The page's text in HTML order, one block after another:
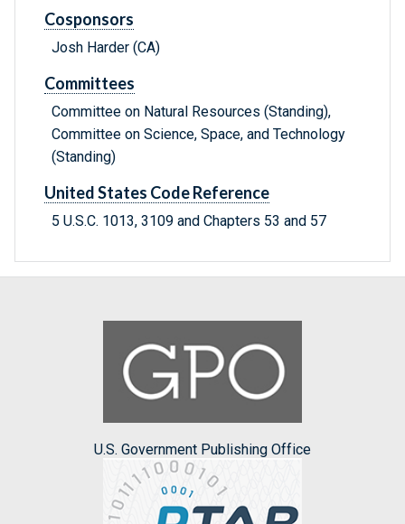
Cosponsors
Josh Harder (CA)
Committees
Committee on Natural Resources (Standing),
Committee on Science, Space, and Technology
(Standing)
United States Code Reference
5 U.S.C. 1013, 3109 and Chapters 53 and 57
U.S. Government Publishing Office